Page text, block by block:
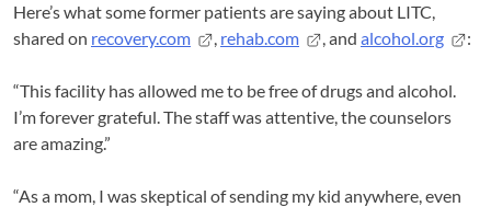
Here’s what some former patients are saying about LITC,
shared on recovery.com , rehab.com , and alcohol.org :
“This facility has allowed me to be free of drugs and alcohol.
I’m forever grateful. The staff was attentive, the counselors
are amazing.”
“As a mom, I was skeptical of sending my kid anywhere, even